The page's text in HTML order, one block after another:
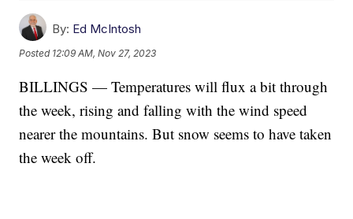
By: Ed McIntosh
Posted 12:09 AM, Nov 27, 2023
BILLINGS — Temperatures will flux a bit through
the week, rising and falling with the wind speed
nearer the mountains. But snow seems to have taken
the week off.